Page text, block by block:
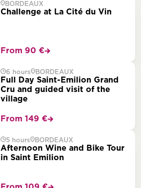
BORDEAUX
Challenge at La Cité du Vin
From 90 €
6 hours BORDEAUX
Full Day Saint-Emilion Grand
Cru and guided visit of the
village
From 149 €
5 hours BORDEAUX
Afternoon Wine and Bike Tour
in Saint Emilion